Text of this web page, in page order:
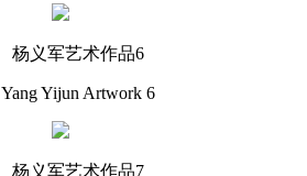
杨义军艺术作品6
Yang Yijun Artwork 6
杨义军艺术作品7